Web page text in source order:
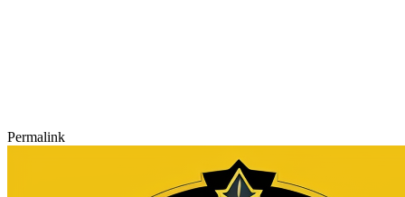
Permalink